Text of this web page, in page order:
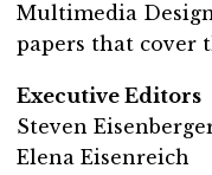
Multimedia
papers that cover
Executive Editors
Steven
Elena Eisenreich